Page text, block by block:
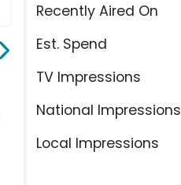
Recently Aired On
Est. Spend
TV Impressions
National Impressions
Local Impressions